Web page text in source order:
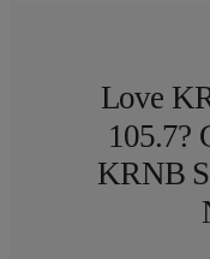
Love
105.7?
KRNB